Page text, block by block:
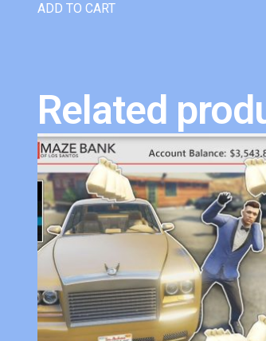
ADD TO CART
Related